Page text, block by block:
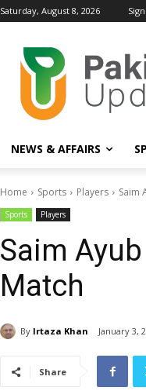
Saturday, August 8, 2026
NEWS & AFFAIRS
Home Sports Players Saim
Sports Players
Saim
Match
By Irtaza Khan January 3,
Share